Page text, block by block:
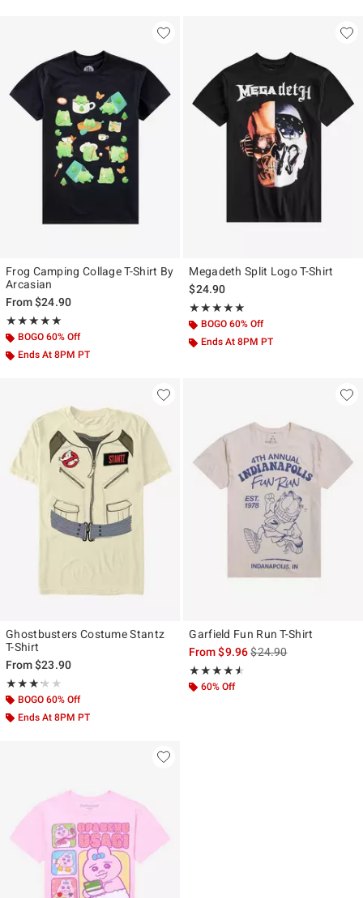
Frog Camping Collage T-Shirt By
Arcasian
From$24.90
★★★★★
Rating, 5 out of 5
★★★★★
BOGO 60% Off
Ends At 8PM PT
Megadeth Split Logo T-Shirt
$24.90
★★★★★
Rating, 5 out of 5
★★★★★
BOGO 60% Off
Ends At 8PM PT
Ghostbusters Costume Stantz
T-Shirt
From$23.90
★★★★★
Rating, 3.2 out of 5
★★★★★
BOGO 60% Off
Ends At 8PM PT
Garfield Fun Run T-Shirt
From$9.96is sales price, the
$24.90
★★★★★
Rating, 4.5 out of 5
★★★★★
60% Off